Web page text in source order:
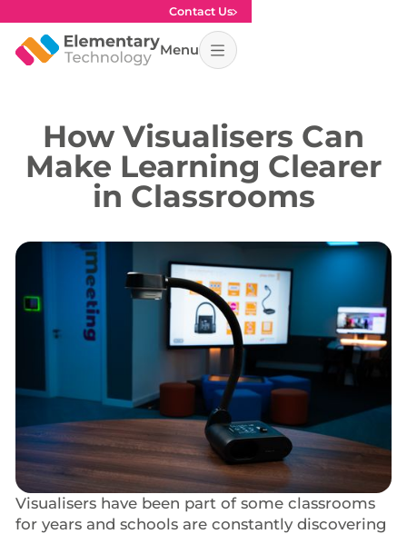
Contact Us
Menu
How Visualisers Can
Make Learning Clearer
in Classrooms
Visualisers have been part of some classrooms
for years and schools are constantly discovering